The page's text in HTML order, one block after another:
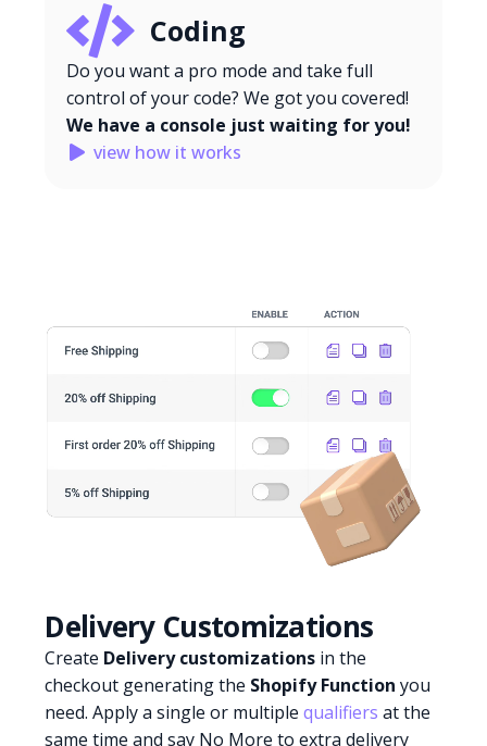
Coding
Do you want a pro mode and take full
control of your code? We got you covered!
We have a console just waiting for you!
view how it works
Delivery Customizations
Create Delivery customizations in the
checkout generating the Shopify Functionyou
need. Apply a single or multiplequalifiers at the
same time and say No More to extra delivery